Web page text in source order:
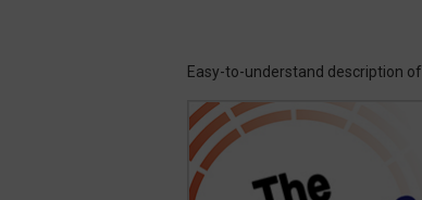
Easy-to-understand description